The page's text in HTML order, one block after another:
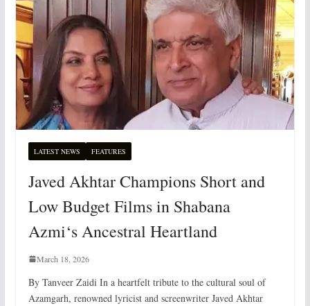
LATEST NEWS FEATURES
Javed Akhtar Champions Short and
Low Budget Films in Shabana
Azmi‘s Ancestral Heartland
March 18, 2026
By Tanveer Zaidi In a heartfelt tribute to the cultural soul of
Azamgarh, renowned lyricist and screenwriter Javed Akhtar